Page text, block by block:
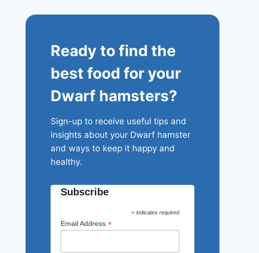
Ready to find the
best food for your
Dwarf hamsters?
Sign-up to receive useful tips and
insights about your Dwarf hamster
and ways to keep it happy and
healthy.
Subscribe
* indicates required
Email Address *